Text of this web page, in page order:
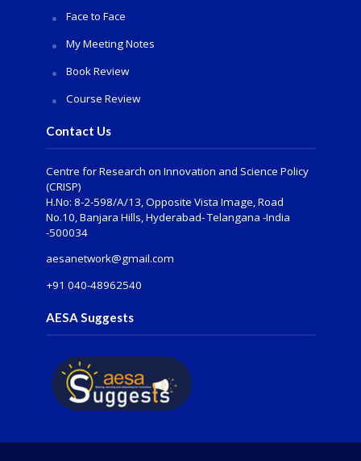
Face to Face
My Meeting Notes
Book Review
Course Review
Contact Us
Centre for Research on Innovation and Science Policy
(CRISP)
H.No: 8-2-598/A/13, Opposite Vista Image, Road
No.10, Banjara Hills, Hyderabad- Telangana -India
-500034
aesanetwork@gmail.com
+91 040-48962540
AESA Suggests